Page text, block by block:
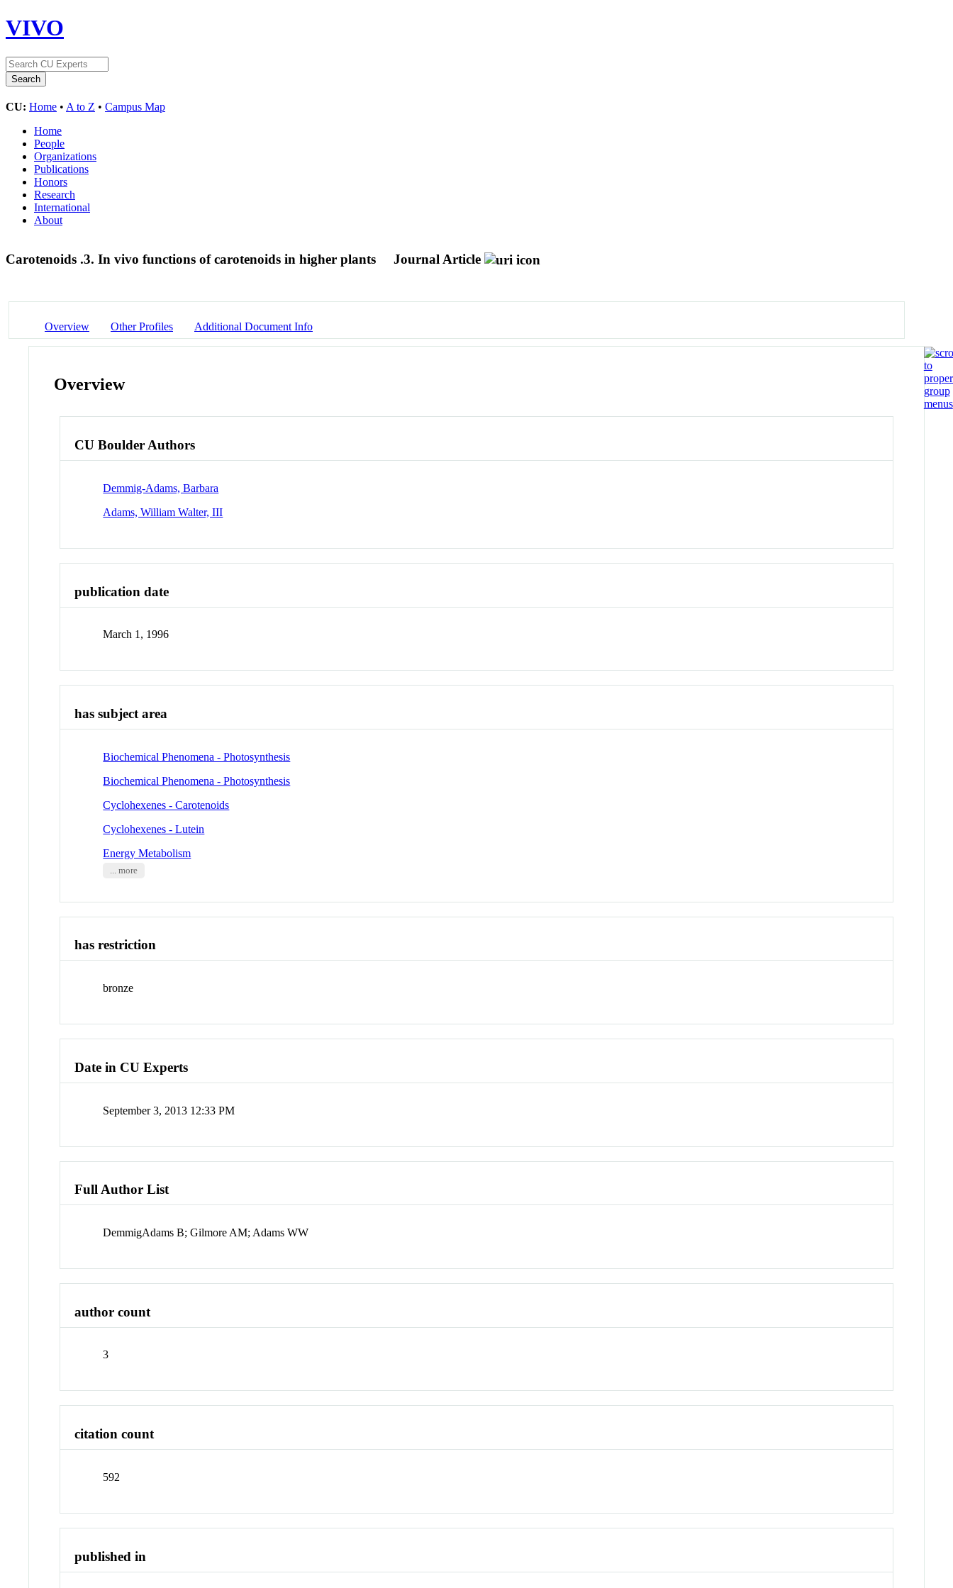
VIVO
CU: Home • A to Z • Campus Map
Home
People
Organizations
Publications
Honors
Research
International
About
Carotenoids .3. In vivo functions of carotenoids in higher plants Journal Article
Overview Other Profiles Additional Document Info
Overview
CU Boulder Authors
Demmig-Adams, Barbara
Adams, William Walter, III
publication date
March 1, 1996
has subject area
Biochemical Phenomena - Photosynthesis
Biochemical Phenomena - Photosynthesis
Cyclohexenes - Carotenoids
Cyclohexenes - Lutein
Energy Metabolism
... more
has restriction
bronze
Date in CU Experts
September 3, 2013 12:33 PM
Full Author List
DemmigAdams B; Gilmore AM; Adams WW
author count
3
citation count
592
published in